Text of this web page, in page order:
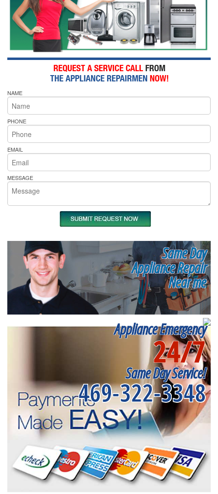
NAME
PHONE
EMAIL
MESSAGE
Same Day
Appliance Repair
Near me
Appliance Emergency
24/7
Same Day Service!
469-322-3348